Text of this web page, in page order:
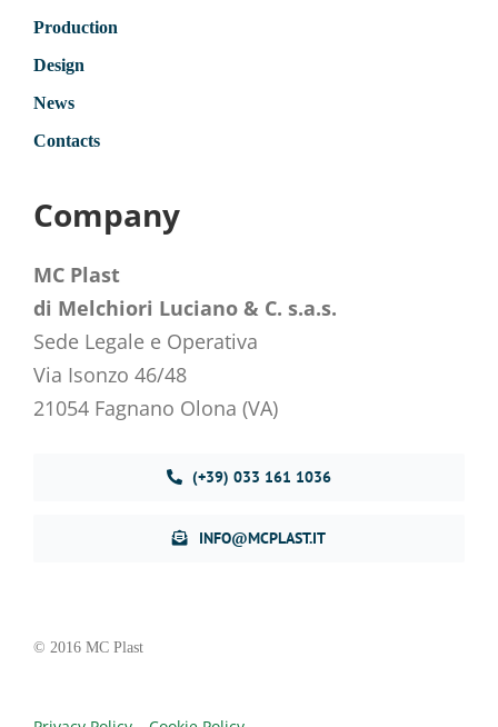
Production
Design
News
Contacts
Company
MC Plast
di Melchiori Luciano & C. s.a.s.
Sede Legale e Operativa
Via Isonzo 46/48
21054 Fagnano Olona (VA)
(+39) 033 161 1036
INFO@MCPLAST.IT
© 2016 MC Plast